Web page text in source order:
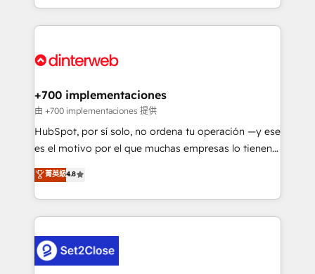
organisations, global organisations and those with
complex use cases 🏆 CRM Implementation,
Onboarding Accredited 🔐 ISO27001 & ISO9001
so selling and actually engaging with your customers
feels easy and pain-free. We are a top ranked
and Customer First Awards, 4.9/5 rating in HubSpot
helps the following industries: logistics & 3PL, home
improvement & construction, branding and
commercialization, real estate, health, education,
SaaS, Software Dev & IT and consulting, make the
the United States, EU, UAE, Mexico and Latin
America. From casual user to super fan: make
+700 implementaciones
由 +700 implementaciones 提供
HubSpot, por sí solo, no ordena tu operación —y ese
es el motivo por el que muchas empresas lo tienen y
aun así no crecen. Suele ser un círculo: procesos que
no generan datos confiables, datos que no permiten
decidir bien, y decisiones que no logran mejorar los
procesos. Y así, vuelta tras vuelta, el negocio gira sin
el CRM y más con cómo opera la empresa por
debajo. Te acompañamos a ordenar tu operación
菁英級4.8